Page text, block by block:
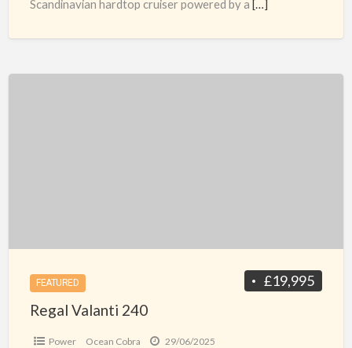
Scandinavian hardtop cruiser powered by a […]
FEATURED £19,995
Regal Valanti 240
Power Ocean Cobra 29/06/2025